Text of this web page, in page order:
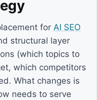
for AI SEO
structural layer
(which topics to
which competitors
What changes is
needs to serve